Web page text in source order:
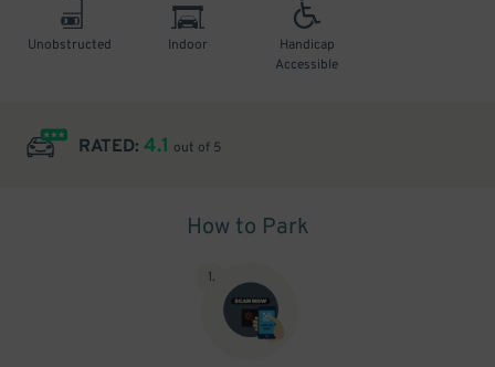
Unobstructed Indoor
Handicap
Accessible
RATED: 4.1 out of 5
How to Park
1.